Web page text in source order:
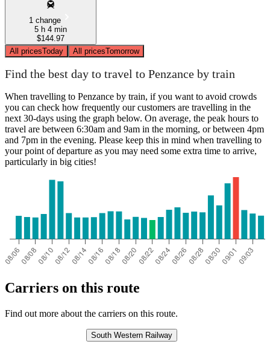
1 change
5 h 4 min
$144.97
All pricesToday All pricesTomorrow
Find the best day to travel to Penzance by train
When travelling to Penzance by train, if you want to avoid crowds
you can check how frequently our customers are travelling in the
next 30-days using the graph below. On average, the peak hours to
travel are between 6:30am and 9am in the morning, or between 4pm
and 7pm in the evening. Please keep this in mind when travelling to
your point of departure as you may need some extra time to arrive,
particularly in big cities!
Carriers on this route
Find out more about the carriers on this route.
South Western Railway